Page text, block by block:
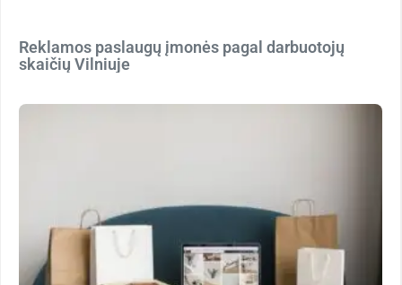
Reklamos paslaugų įmonės pagal darbuotojų
skaičių Vilniuje